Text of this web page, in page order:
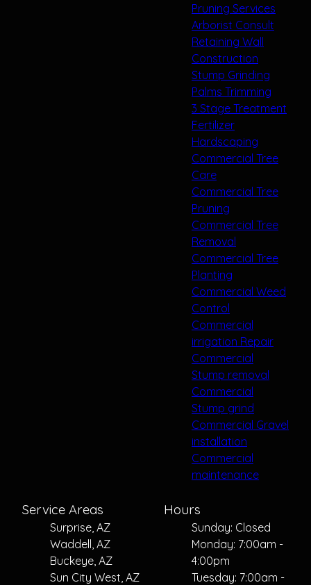
Pruning Services
Arborist Consult
Retaining Wall
Construction
Stump Grinding
Palms Trimming
3 Stage Treatment
Fertilizer
Hardscaping
Commercial Tree
Care
Commercial Tree
Pruning
Commercial Tree
Removal
Commercial Tree
Planting
Commercial Weed
Control
Commercial
irrigation Repair
Commercial
Stump removal
Commercial
Stump grind
Commercial Gravel
installation
Commercial
maintenance
Service Areas
Surprise, AZ
Waddell, AZ
Buckeye, AZ
Sun City West, AZ
Hours
Sunday: Closed
Monday: 7:00am -
4:00pm
Tuesday: 7:00am -